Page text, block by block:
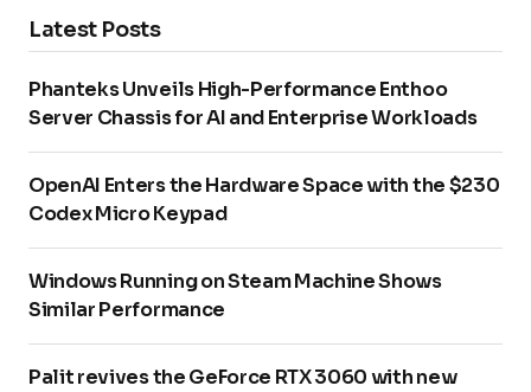
Latest Posts
Phanteks Unveils High-Performance Enthoo
Server Chassis for AI and Enterprise Workloads
OpenAI Enters the Hardware Space with the $230
Codex Micro Keypad
Windows Running on Steam Machine Shows
Similar Performance
Palit revives the GeForce RTX 3060 with new